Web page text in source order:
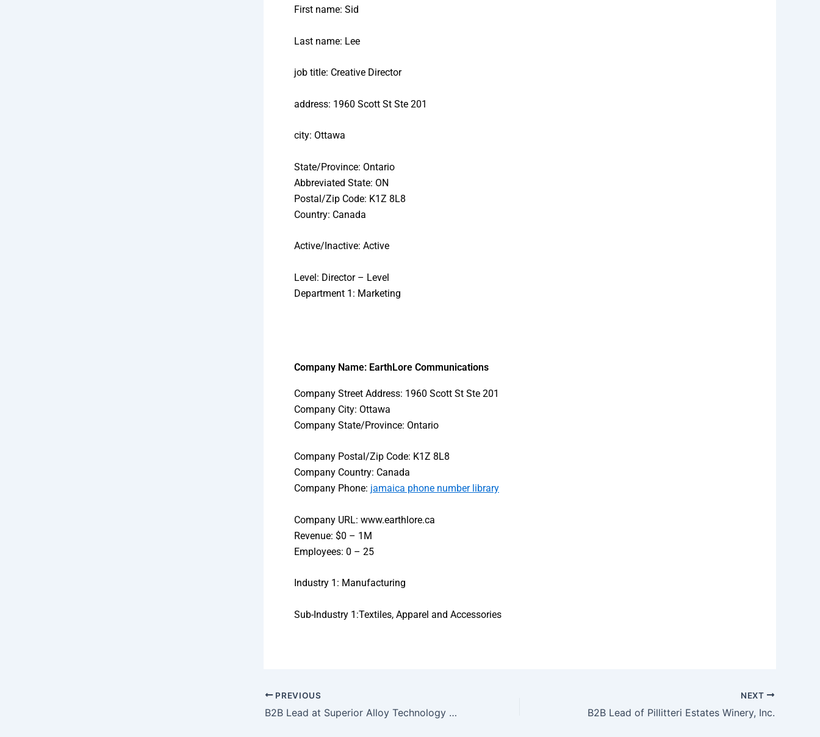
First name: Sid
Last name: Lee
job title: Creative Director
address: 1960 Scott St Ste 201
city: Ottawa
State/Province: Ontario
Abbreviated State: ON
Postal/Zip Code: K1Z 8L8
Country: Canada
Active/Inactive: Active
Level: Director – Level
Department 1: Marketing
Company Name: EarthLore Communications
Company Street Address: 1960 Scott St Ste 201
Company City: Ottawa
Company State/Province: Ontario
Company Postal/Zip Code: K1Z 8L8
Company Country: Canada
Company Phone: jamaica phone number library
Company URL: www.earthlore.ca
Revenue: $0 – 1M
Employees: 0 – 25
Industry 1: Manufacturing
Sub-Industry 1:Textiles, Apparel and Accessories
PREVIOUS
B2B Lead at Superior Alloy Technology Co
NEXT
B2B Lead of Pillitteri Estates Winery, Inc.